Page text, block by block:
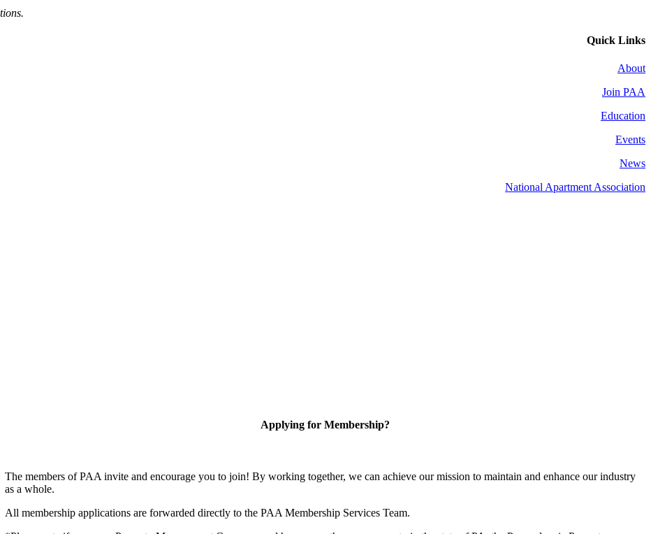
Quick Links
About
Join PAA
Education
Events
News
National Apartment Association
Applying for Membership?
The members of PAA invite and encourage you to join! By working together, we can achieve our mission to maintain and enhance our industry
as a whole.
All membership applications are forwarded directly to the PAA Membership Services Team.